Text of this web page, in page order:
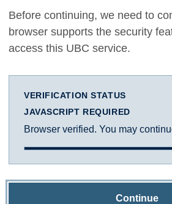
Before continuing, we need to
browser supports the security
access this UBC service.
VERIFICATION STATUS
JAVASCRIPT REQUIRED
Browser verified. You may
Continue